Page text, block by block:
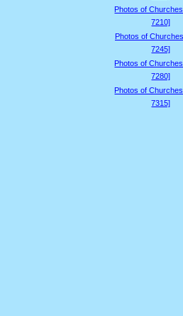
Photos of
7210]
Photos of
7245]
Photos of
7280]
Photos of
7315]